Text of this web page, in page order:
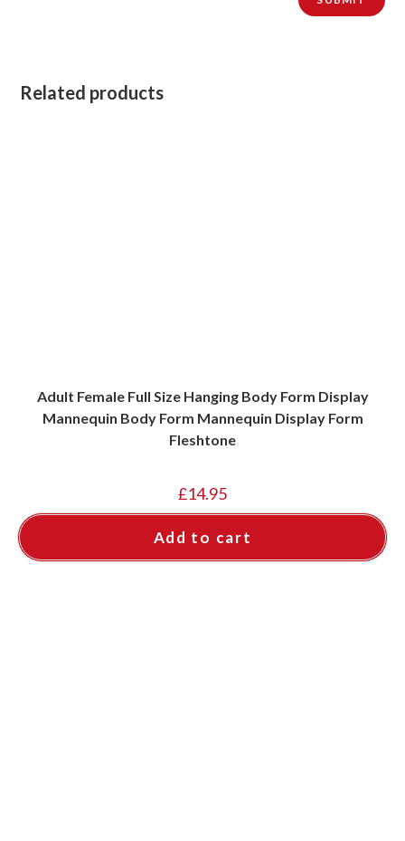
Related products
Adult Female Full Size Hanging Body Form Display
Mannequin Body Form Mannequin Display Form
Fleshtone
£14.95
Add to cart